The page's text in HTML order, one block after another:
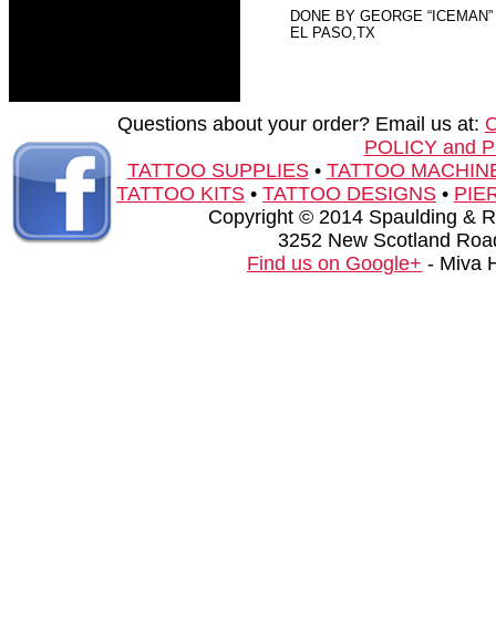
DONE BY GEORGE
EL PASO,TX
Questions about your order? Email us at:
POLICY and
TATTOO SUPPLIES• TATTOO
TATTOO KITS • TATTOO DESIGNS •
Copyright © 2014 Spaulding &
3252 New Scotland
Find us on Google+ - Miva